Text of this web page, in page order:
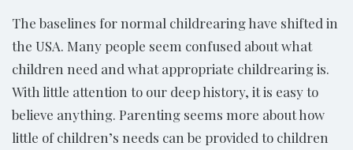
The baselines for normal childrearing have shifted in
the USA. Many people seem confused about what
children need and what appropriate childrearing is.
With little attention to our deep history, it is easy to
believe anything. Parenting seems more about how
little of children’s needs can be provided to children